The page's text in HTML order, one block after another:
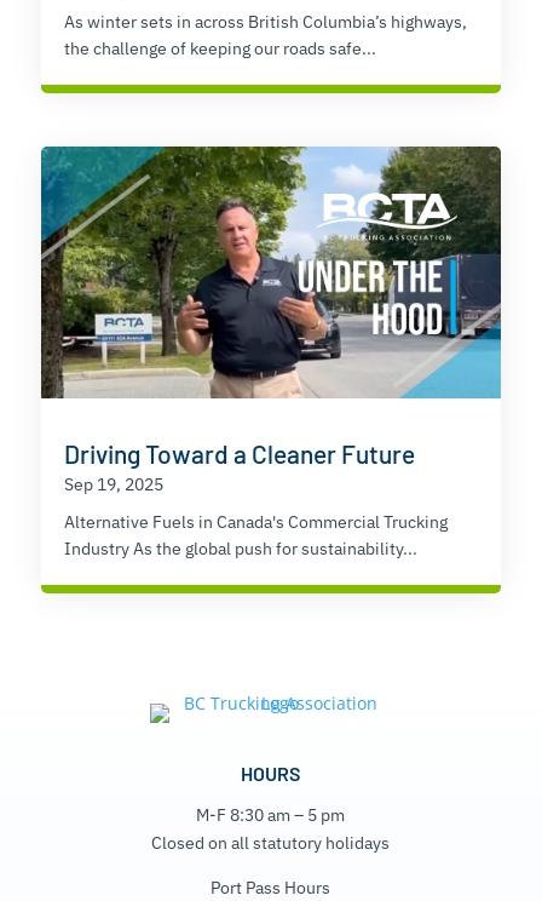
As winter sets in across British Columbia’s highways,
the challenge of keeping our roads safe...
Driving Toward a Cleaner Future
Sep 19, 2025
Alternative Fuels in Canada's Commercial Trucking
Industry As the global push for sustainability...
HOURS
M-F 8:30 am – 5 pm
Closed on all statutory holidays
Port Pass Hours